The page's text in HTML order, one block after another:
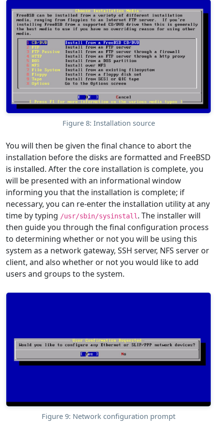
Figure 8: Installation source
You will then be given the final chance to abort the
installation before the disks are formatted and FreeBSD
is installed. After the core installation is complete, you
will be presented with an informational window
informing you that the installation is complete; if
necessary, you can re-enter the installation utility at any
time by typing /usr/sbin/sysinstall. The installer will
then guide you through the final configuration process
to determining whether or not you will be using this
system as a network gateway, SSH server, NFS server or
client, and also whether or not you would like to add
users and groups to the system.
Figure 9: Network configuration prompt